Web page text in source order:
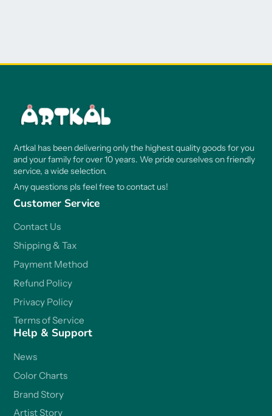
Artkal has been delivering only the highest quality goods for you
and your family for over 10 years. We pride ourselves on friendly
service, a wide selection.
Any questions pls feel free to contact us!
Customer Service
Contact Us
Shipping & Tax
Payment Method
Refund Policy
Privacy Policy
Terms of Service
Help & Support
News
Color Charts
Brand Story
Artist Story